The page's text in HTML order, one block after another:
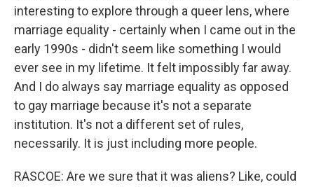
interesting to explore through a queer lens, where
marriage equality - certainly when I came out in the
early 1990s - didn't seem like something I would
ever see in my lifetime. It felt impossibly far away.
And I do always say marriage equality as opposed
to gay marriage because it's not a separate
institution. It's not a different set of rules,
necessarily. It is just including more people.
RASCOE: Are we sure that it was aliens? Like, could